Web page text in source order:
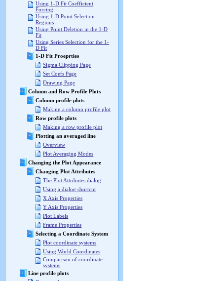
Using 1-D Fit Coefficient
Forcing
Using 1-D Point Selection
Regions
Using Point Deletion in the 1-D
Fit
Using Series Selection for the 1-
D Fit
1-D Fit Proeprties
Sigma Clipping Page
Set Coefs Page
Drawing Page
Column and Row Profile Plots
Column profile plots
Making a column profile plot
Row profile plots
Making a row profile plot
Plotting an averaged line
Overview
Plot Averaging Modes
Changing the Plot Appearance
Changing Plot Attributes
The Plot Attributes dialog
Using a dialog shortcut
X Axis Properties
Y Axis Properties
Plot Labels
Frame Properties
Selecting a Coordinate System
Plot coordinate systems
Using World Coordinates
Comparison of coordinate
systems
Line profile plots